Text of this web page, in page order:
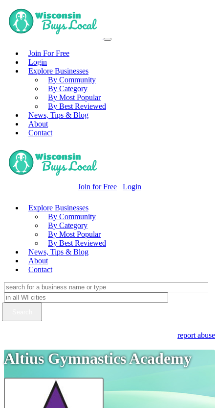
Join For Free
Login
Explore Businesses
By Community
By Category
By Most Popular
By Best Reviewed
News, Tips & Blog
About
Contact
Join for Free Login
Explore Businesses
By Community
By Category
By Most Popular
By Best Reviewed
News, Tips & Blog
About
Contact
report abuse
Altius Gymnastics Academy